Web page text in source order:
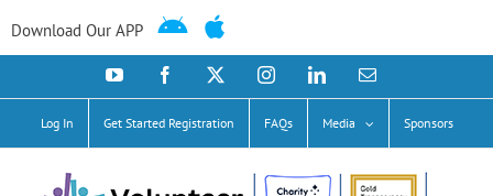
toDownload Our APP
YouTube Facebook InstagramLinkedInEmail
Log In Get Started Registration FAQs Media Sponsors